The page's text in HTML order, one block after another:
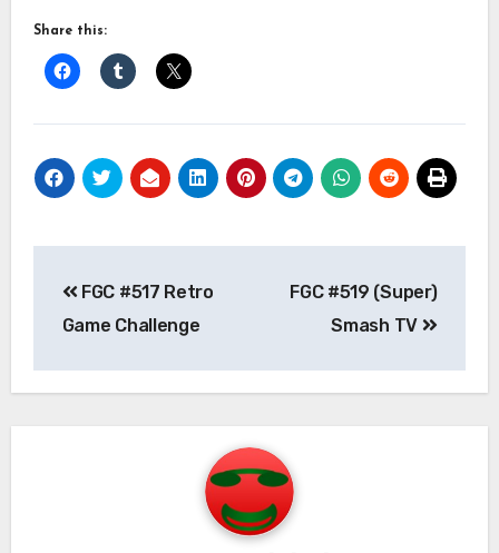
Share this:
navigation
FGC #517 Retro
Game Challenge
FGC #519 (Super)
Smash TV